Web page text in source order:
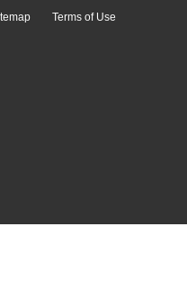
Terms of Use